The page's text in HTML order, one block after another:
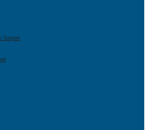
Airport